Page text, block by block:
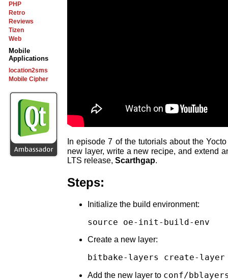
PHP
Retro
Reviews
Tizen
Web
Mobile
Applications
location2sms
Mobile Cipher
In episode 7 of the tutorials about the
new layer, write a new recipe, and extend
LTS release, Scarthgap.
Steps:
Initialize the build environment:
source oe-init-build-env
Create a new layer:
bitbake-layers create-
Add the new layer to conf/